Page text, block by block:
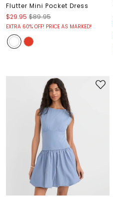
Flutter Mini Pocket Dress
$29.95 $89.95
EXTRA 60% OFF! PRICE AS MARKED!